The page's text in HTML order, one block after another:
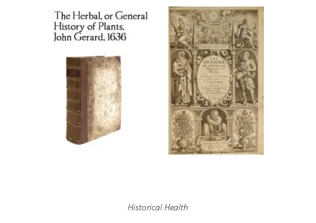
Historical Health